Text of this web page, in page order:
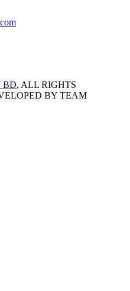
BD, ALL RIGHTS
BY TEAM